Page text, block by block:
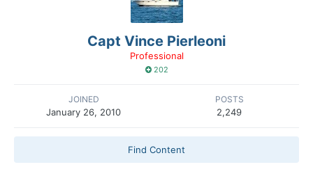
Capt Vince Pierleoni
Professional
202
JOINED
January 26, 2010
POSTS
2,249
Find Content